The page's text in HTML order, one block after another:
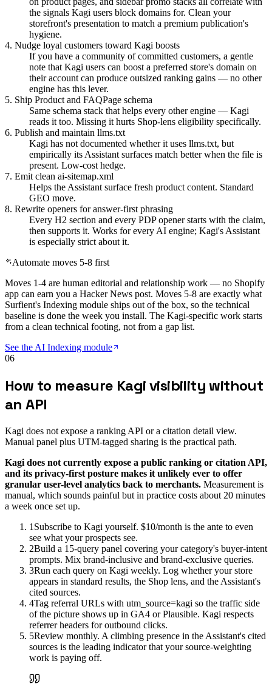
the signals Kagi users block domains for. Clean your
storefront's presentation to match a premium publication's
hygiene.
4. Nudge loyal customers toward Kagi boosts
If you have a community of committed customers, a gentle
note that Kagi users can boost a preferred store's domain on
their account can produce outsized ranking gains — no other
engine has this lever.
5. Ship Product and FAQPage schema
Same schema stack that helps every other engine — Kagi
reads it too. Missing it hurts Shop-lens eligibility specifically.
6. Publish and maintain llms.txt
Kagi has not documented whether it uses llms.txt, but
empirically its Assistant surfaces match better when the file is
present. Low-cost hedge.
7. Emit clean ai-sitemap.xml
Helps the Assistant surface fresh product content. Standard
GEO move.
8. Rewrite openers for answer-first phrasing
Every H2 section and every PDP opener starts with the claim,
then supports it. Works for every AI engine; Kagi's Assistant
is especially strict about it.
Automate moves 5-8 first
Moves 1-4 are human editorial and relationship work — no Shopify
app can earn you a Hacker News post. Moves 5-8 are exactly what
Surfient's Indexing module ships out of the box, so the technical
baseline is done the week you install. The Kagi-specific work starts
from a clean technical footing, not from a gap list.
See the AI Indexing module
06
How to measure Kagi visibility without
an API
Kagi does not expose a ranking API or a citation detail view.
Manual panel plus UTM-tagged sharing is the practical path.
Kagi does not currently expose a public ranking or citation API,
and its privacy-first posture makes it unlikely ever to offer
granular user-level analytics back to merchants. Measurement is
manual, which sounds painful but in practice costs about 20 minutes
a week once set up.
1 Subscribe to Kagi yourself. $10/month is the ante to even
see what your prospects see.
2Build a 15-query panel covering your category's buyer-intent
prompts. Mix brand-inclusive and brand-exclusive queries.
3Run each query on Kagi weekly. Log whether your store
appears in standard results, the Shop lens, and the Assistant's
cited sources.
4Tag referral URLs with utm_source=kagi so the traffic side
of the picture shows up in GA4 or Plausible. Kagi respects
referrer headers for outbound clicks.
5Review monthly. A climbing presence in the Assistant's cited
sources is the leading indicator that your source-weighting
work is paying off.